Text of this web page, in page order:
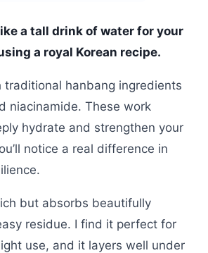
a tall drink of water for your
a royal Korean recipe.
traditional hanbang ingredients
niacinamide. These work
hydrate and strengthen your
notice a real difference in
but absorbs beautifully
residue. I find it perfect for
use, and it layers well under